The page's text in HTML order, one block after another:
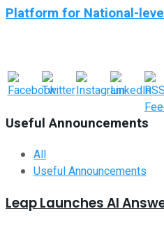
Platform for National-
Useful Announcements
All
Useful Announcements
Leap Launches AI